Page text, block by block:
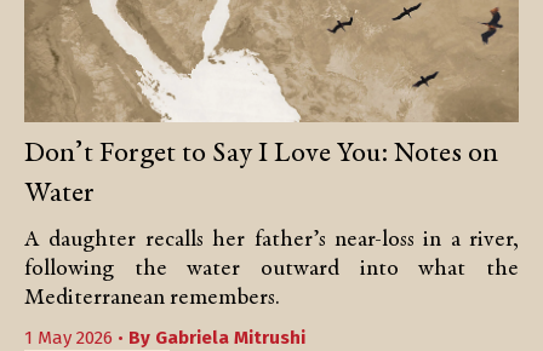
Don’t Forget to Say I Love You: Notes on
Water
A daughter recalls her father’s near-loss in a river,
following the water outward into what the
Mediterranean remembers.
1 May 2026 • By Gabriela Mitrushi